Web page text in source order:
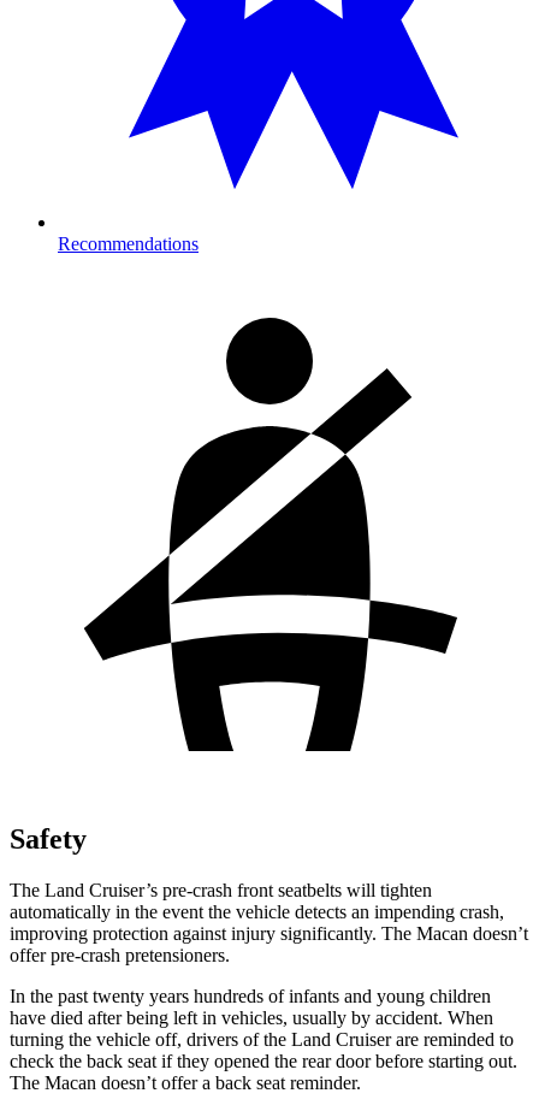
Recommendations
Safety
The Land Cruiser’s pre-crash front seatbelts will tighten
automatically in the event the vehicle detects an impending crash,
improving protection against injury significantly. The Macan doesn’t
offer pre-crash pretensioners.
In the past twenty years hundreds of infants and young children
have died after being left in vehicles, usually by accident. When
turning the vehicle off, drivers of the Land Cruiser are reminded to
check the back seat if they opened the rear door before starting out.
The Macan doesn’t offer a back seat reminder.